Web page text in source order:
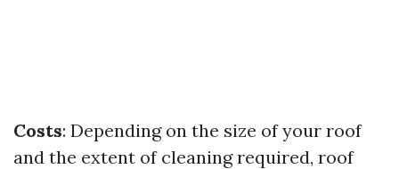
Costs: Depending on the size of your roof
and the extent of cleaning required, roof